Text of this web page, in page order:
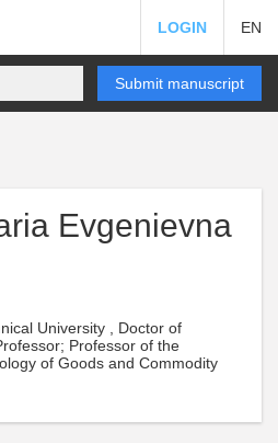
LOGIN EN
Submit manuscript
Evgenievna
University , Doctor of
Professor of the
of Goods and Commodity